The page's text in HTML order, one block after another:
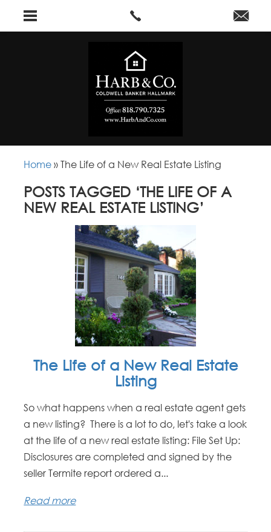
Home »The Life of a New Real Estate Listing
POSTS TAGGED ‘THE LIFE OF A
NEW REAL ESTATE LISTING’
The Life of a New Real Estate
Listing
So what happens when a real estate agent gets
a new listing? There is a lot to do, let's take a look
at the life of a new real estate listing: File Set Up:
Disclosures are completed and signed by the
seller Termite report ordered a...
Read more